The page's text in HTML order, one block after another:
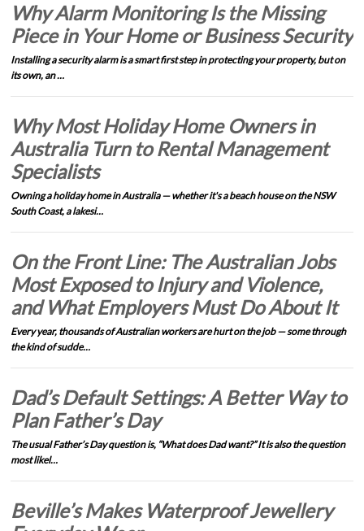
Why Alarm Monitoring Is the Missing
Piece in Your Home or Business Security
Installing a security alarm is a smart first step in protecting your property, but on
its own, an …
Why Most Holiday Home Owners in
Australia Turn to Rental Management
Specialists
Owning a holiday home in Australia — whether it's a beach house on the NSW
South Coast, a lakesi…
On the Front Line: The Australian Jobs
Most Exposed to Injury and Violence,
and What Employers Must Do About It
Every year, thousands of Australian workers are hurt on the job — some through
the kind of sudde…
Dad’s Default Settings: A Better Way to
Plan Father’s Day
The usual Father’s Day question is, “What does Dad want?” It is also the question
most likel…
Beville’s Makes Waterproof Jewellery